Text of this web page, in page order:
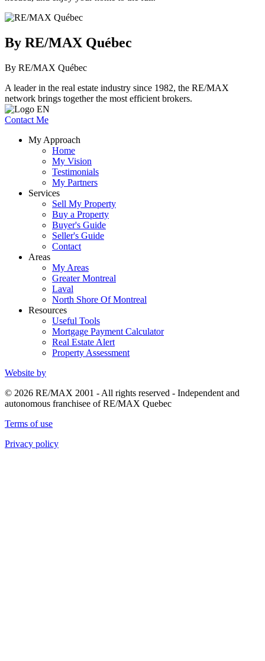
By RE/MAX Québec
By RE/MAX Québec
A leader in the real estate industry since 1982, the RE/MAX
network brings together the most efficient brokers.
Contact Me
My Approach
Home
My Vision
Testimonials
My Partners
Services
Sell My Property
Buy a Property
Buyer's Guide
Seller's Guide
Contact
Areas
My Areas
Greater Montreal
Laval
North Shore Of Montreal
Resources
Useful Tools
Mortgage Payment Calculator
Real Estate Alert
Property Assessment
Website by
© 2026 RE/MAX 2001 - All rights reserved - Independent and
autonomous franchisee of RE/MAX Quebec
Terms of use
Privacy policy